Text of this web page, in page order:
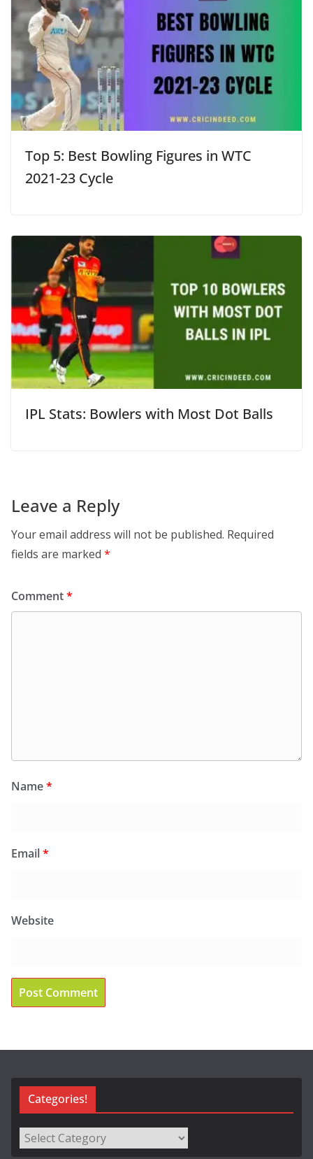
Top 5: Best Bowling Figures in WTC
2021-23 Cycle
IPL Stats: Bowlers with Most Dot Balls
Leave a Reply
Your email address will not be published. Required
fields are marked *
Comment*
Name*
Email*
Website
Categories!
Categories!